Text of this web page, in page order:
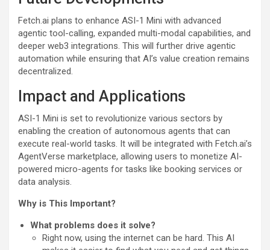
Fetch.ai plans to enhance ASI-1 Mini with advanced
agentic tool-calling, expanded multi-modal capabilities, and
deeper web3 integrations. This will further drive agentic
automation while ensuring that AI’s value creation remains
decentralized.
Impact and Applications
ASI-1 Mini is set to revolutionize various sectors by
enabling the creation of autonomous agents that can
execute real-world tasks. It will be integrated with Fetch.ai’s
AgentVerse marketplace, allowing users to monetize AI-
powered micro-agents for tasks like booking services or
data analysis.
Why is This Important?
What problems does it solve?
Right now, using the internet can be hard. This AI